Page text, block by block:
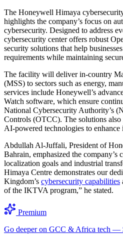
The Honeywell Himaya
highlights the company’s focus on
cybersecurity. Designed to address
cybersecurity center offers robust
security solutions that help
requirements while maintaining
The facility will deliver in-country
(MSS) to sectors such as energy,
services include Honeywell’s
Watch software, which ensure
National Cybersecurity Authority’s
Controls (OTCC). The solutions also
AI-powered technologies to
Abdullah Al-Juffali, President of
Bahrain, emphasized the company’s
localization goals and industrial
Himaya Centre demonstrates our
Kingdom’s cybersecurity capabilities
of the IKTVA program,” he stated.
Premium
Go deeper on GCC & Africa tech —